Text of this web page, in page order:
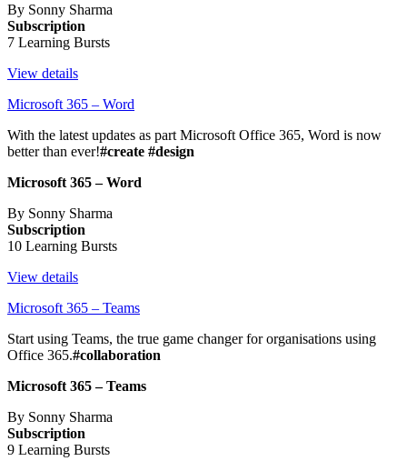
By Sonny Sharma
Subscription
7 Learning Bursts
View details
Microsoft 365 – Word
With the latest updates as part Microsoft Office 365, Word is now
better than ever!#create #design
Microsoft 365 – Word
By Sonny Sharma
Subscription
10 Learning Bursts
View details
Microsoft 365 – Teams
Start using Teams, the true game changer for organisations using
Office 365.#collaboration
Microsoft 365 – Teams
By Sonny Sharma
Subscription
9 Learning Bursts